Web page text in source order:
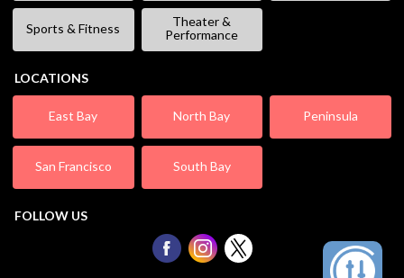
Sports & Fitness
Theater &
Performance
LOCATIONS
East Bay North Bay Peninsula
San Francisco South Bay
FOLLOW US